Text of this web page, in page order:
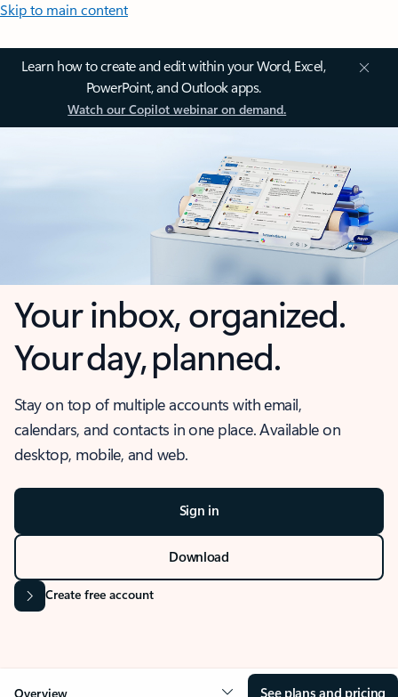
Skip to main content
Learn how to create and edit within your Word, Excel,
PowerPoint, and Outlook apps.
Watch our Copilot webinar on demand.
Your inbox, organized.
Your day, planned.
Stay on top of multiple accounts with email,
calendars, and contacts in one place. Available on
desktop, mobile, and web.
Sign in
Download
Create free account
Overview See plans and pricing